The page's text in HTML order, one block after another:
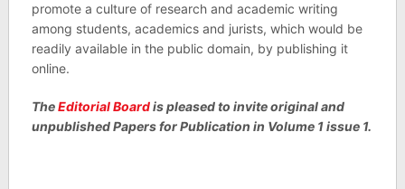
promote a culture of research and academic writing
among students, academics and jurists, which would be
readily available in the public domain, by publishing it
online.
TheEditorial Boardis pleased to invite original and
unpublished Papers for Publication in Volume 1 issue 1.